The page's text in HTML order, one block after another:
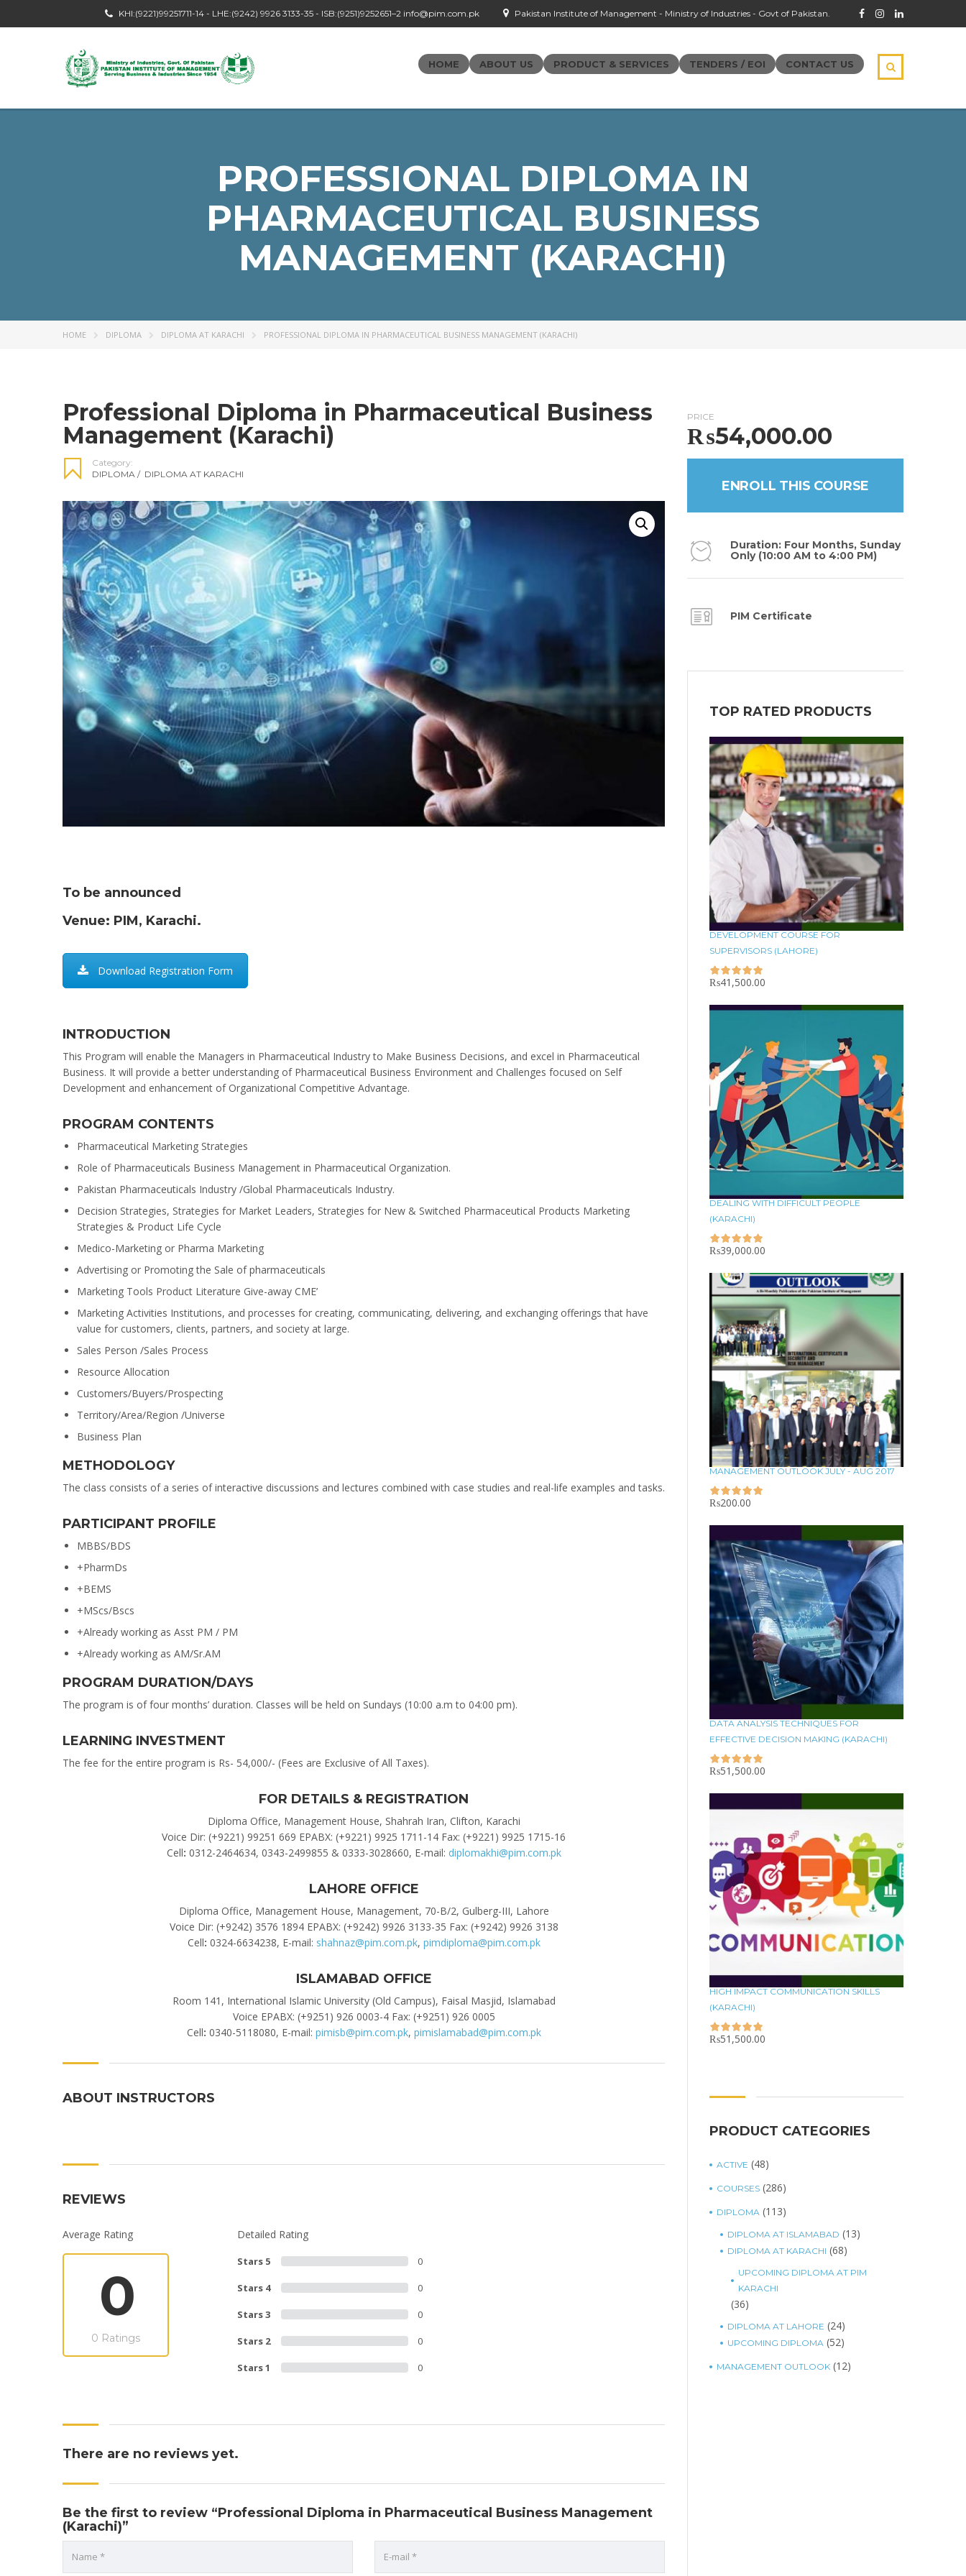
Pakistan Institute of Management - Ministry of Industries - Govt of Pakistan.
KHI:(9221)99251711-14 - LHE:(9242) 9926 3133-35 - ISB:(9251)9252651–2 info@pim.com.pk
HOME ABOUT US PRODUCT & SERVICES TENDERS / EOI CONTACT US
PROFESSIONAL DIPLOMA IN
PHARMACEUTICAL BUSINESS
MANAGEMENT (KARACHI)
HOME DIPLOMA DIPLOMA AT KARACHI PROFESSIONAL DIPLOMA IN PHARMACEUTICAL BUSINESS MANAGEMENT (KARACHI)
Professional Diploma in Pharmaceutical Business
Management (Karachi)
Category:
DIPLOMA / DIPLOMA AT KARACHI
To be announced
Venue: PIM, Karachi.
Download Registration Form
INTRODUCTION
This Program will enable the Managers in Pharmaceutical Industry to Make Business Decisions, and excel in Pharmaceutical
Business. It will provide a better understanding of Pharmaceutical Business Environment and Challenges focused on Self
Development and enhancement of Organizational Competitive Advantage.
PROGRAM CONTENTS
Pharmaceutical Marketing Strategies
Role of Pharmaceuticals Business Management in Pharmaceutical Organization.
Pakistan Pharmaceuticals Industry /Global Pharmaceuticals Industry.
Decision Strategies, Strategies for Market Leaders, Strategies for New & Switched Pharmaceutical Products Marketing
Strategies & Product Life Cycle
Medico-Marketing or Pharma Marketing
Advertising or Promoting the Sale of pharmaceuticals
Marketing Tools Product Literature Give-away CME’
Marketing Activities Institutions, and processes for creating, communicating, delivering, and exchanging offerings that have
value for customers, clients, partners, and society at large.
Sales Person /Sales Process
Resource Allocation
Customers/Buyers/Prospecting
Territory/Area/Region /Universe
Business Plan
METHODOLOGY
The class consists of a series of interactive discussions and lectures combined with case studies and real-life examples and tasks.
PARTICIPANT PROFILE
MBBS/BDS
+PharmDs
+BEMS
+MScs/Bscs
+Already working as Asst PM / PM
+Already working as AM/Sr.AM
PROGRAM DURATION/DAYS
The program is of four months’ duration. Classes will be held on Sundays (10:00 a.m to 04:00 pm).
LEARNING INVESTMENT
The fee for the entire program is Rs- 54,000/- (Fees are Exclusive of All Taxes).
FOR DETAILS & REGISTRATION
Diploma Office, Management House, Shahrah Iran, Clifton, Karachi
Voice Dir: (+9221) 99251 669 EPABX: (+9221) 9925 1711-14 Fax: (+9221) 9925 1715-16
Cell: 0312-2464634, 0343-2499855 & 0333-3028660, E-mail: diplomakhi@pim.com.pk
LAHORE OFFICE
Diploma Office, Management House, Management, 70-B/2, Gulberg-III, Lahore
Voice Dir: (+9242) 3576 1894 EPABX: (+9242) 9926 3133-35 Fax: (+9242) 9926 3138
Cell: 0324-6634238, E-mail: shahnaz@pim.com.pk, pimdiploma@pim.com.pk
ISLAMABAD OFFICE
Room 141, International Islamic University (Old Campus), Faisal Masjid, Islamabad
Voice EPABX: (+9251) 926 0003-4 Fax: (+9251) 926 0005
Cell: 0340-5118080, E-mail: pimisb@pim.com.pk, pimislamabad@pim.com.pk
ABOUT INSTRUCTORS
REVIEWS
Average Rating
0
0 Ratings
Detailed Rating
Stars 5 0
Stars 4 0
Stars 3 0
Stars 2 0
Stars 1 0
There are no reviews yet.
Be the first to review “Professional Diploma in Pharmaceutical Business Management
(Karachi)”
PRICE
₨54,000.00
ENROLL THIS COURSE
Duration: Four Months, Sunday
Only (10:00 AM to 4:00 PM)
PIM Certificate
TOP RATED PRODUCTS
DEVELOPMENT COURSE FOR
SUPERVISORS (LAHORE)
₨41,500.00
DEALING WITH DIFFICULT PEOPLE
(KARACHI)
₨39,000.00
MANAGEMENT OUTLOOK JULY - AUG 2017
₨200.00
DATA ANALYSIS TECHNIQUES FOR
EFFECTIVE DECISION MAKING (KARACHI)
₨51,500.00
HIGH IMPACT COMMUNICATION SKILLS
(KARACHI)
₨51,500.00
PRODUCT CATEGORIES
ACTIVE (48)
COURSES (286)
DIPLOMA (113)
DIPLOMA AT ISLAMABAD (13)
DIPLOMA AT KARACHI (68)
UPCOMING DIPLOMA AT PIM
KARACHI
(36)
DIPLOMA AT LAHORE (24)
UPCOMING DIPLOMA (52)
MANAGEMENT OUTLOOK (12)